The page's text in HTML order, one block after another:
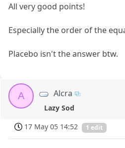
All very good points!
Especially the order of the
Placebo isn't the answer btw.
A Alcra
Lazy Sod
17 May 05 14:52
1 edit